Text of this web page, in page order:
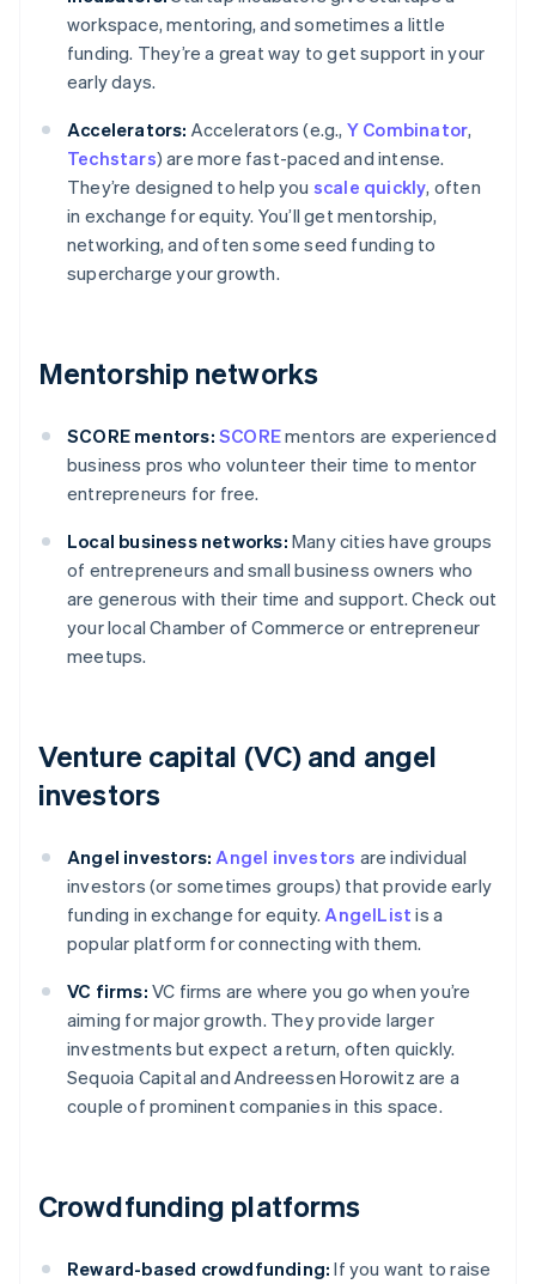
workspace, mentoring, and sometimes a little
funding. They’re a great way to get support in your
early days.
Accelerators: Accelerators (e.g., Y Combinator,
Techstars) are more fast-paced and intense.
They’re designed to help you scale quickly, often
in exchange for equity. You’ll get mentorship,
networking, and often some seed funding to
supercharge your growth.
Mentorship networks
SCORE mentors: SCOREmentors are experienced
business pros who volunteer their time to mentor
entrepreneurs for free.
Local business networks: Many cities have groups
of entrepreneurs and small business owners who
are generous with their time and support. Check out
your local Chamber of Commerce or entrepreneur
meetups.
Venture capital (VC) and angel
investors
Angel investors: Angel investors are individual
investors (or sometimes groups) that provide early
funding in exchange for equity.AngelList is a
popular platform for connecting with them.
VC firms: VC firms are where you go when you’re
aiming for major growth. They provide larger
investments but expect a return, often quickly.
Sequoia Capital and Andreessen Horowitz are a
couple of prominent companies in this space.
Crowdfunding platforms
Reward-based crowdfunding: If you want to raise